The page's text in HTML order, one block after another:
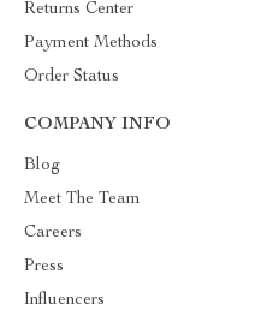
Returns Center
Payment Methods
Order Status
COMPANY INFO
Blog
Meet The Team
Careers
Press
Influencers